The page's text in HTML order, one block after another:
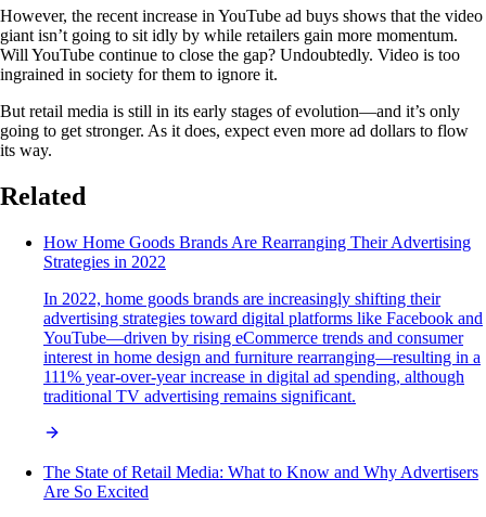
However, the recent increase in YouTube ad buys shows that the video
giant isn’t going to sit idly by while retailers gain more momentum.
Will YouTube continue to close the gap? Undoubtedly. Video is too
ingrained in society for them to ignore it.
But retail media is still in its early stages of evolution—and it’s only
going to get stronger. As it does, expect even more ad dollars to flow
its way.
Related
How Home Goods Brands Are Rearranging Their Advertising
Strategies in 2022
In 2022, home goods brands are increasingly shifting their
advertising strategies toward digital platforms like Facebook and
YouTube—driven by rising eCommerce trends and consumer
interest in home design and furniture rearranging—resulting in a
111% year-over-year increase in digital ad spending, although
traditional TV advertising remains significant.
The State of Retail Media: What to Know and Why Advertisers
Are So Excited